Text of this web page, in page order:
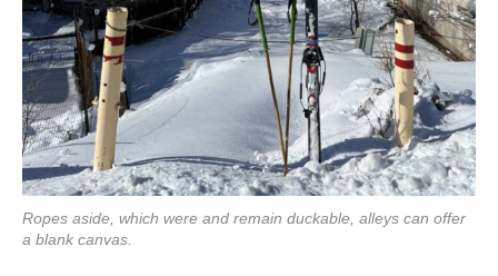
Ropes aside, which were and remain duckable, alleys can offer
a blank canvas.